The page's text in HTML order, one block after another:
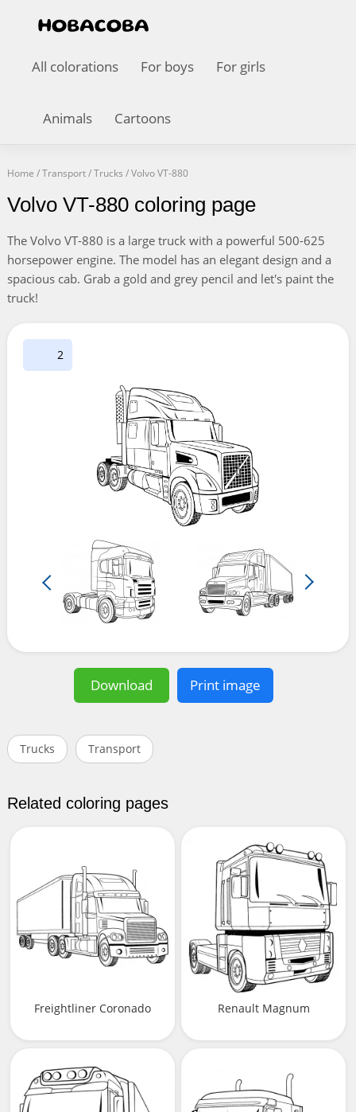
All colorations For boys For girls
Animals Cartoons
Home /Transport/Trucks /Volvo VT-880
Volvo VT-880 coloring page
The Volvo VT-880 is a large truck with a powerful 500-625
horsepower engine. The model has an elegant design and a
spacious cab. Grab a gold and grey pencil and let's paint the
truck!
2
Download Print image
Trucks Transport
Related coloring pages
Freightliner Coronado Renault Magnum